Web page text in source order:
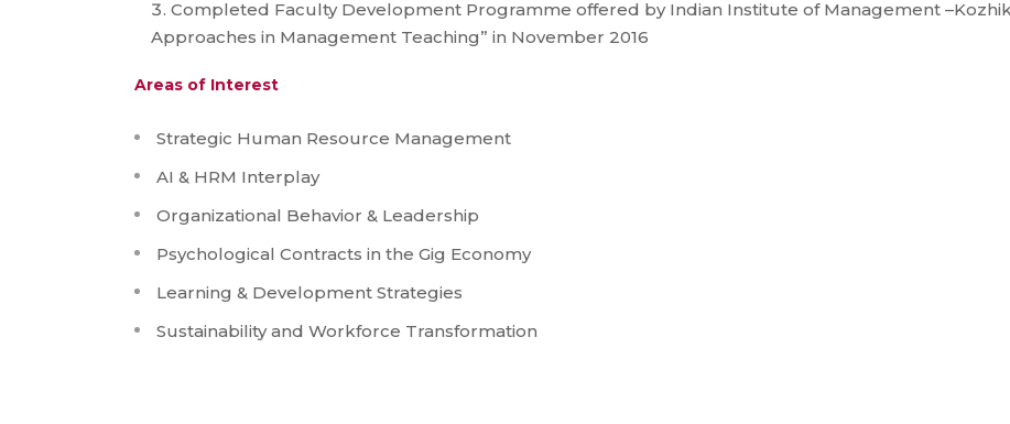
Completed Faculty Development Programme offered by Indian Institute of Management
Approaches in Management Teaching” in November 2016
Areas of Interest
Strategic Human Resource Management
AI & HRM Interplay
Organizational Behavior & Leadership
Psychological Contracts in the Gig Economy
Learning & Development Strategies
Sustainability and Workforce Transformation